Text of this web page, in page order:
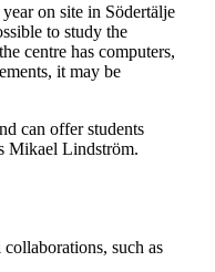
on site in Södertälje
to study the
centre has computers,
it may be
can offer students
Mikael Lindström.
such as